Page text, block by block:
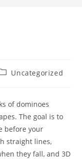
Uncategorized
of dominoes
The goal is to
before your
straight lines,
they fall, and 3D